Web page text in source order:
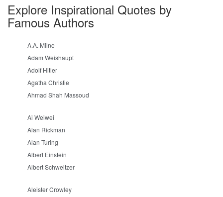
Explore Inspirational Quotes by
Famous Authors
A.A. Milne
Adam Weishaupt
Adolf Hitler
Agatha Christie
Ahmad Shah Massoud
Ai Weiwei
Alan Rickman
Alan Turing
Albert Einstein
Albert Schweitzer
Aleister Crowley